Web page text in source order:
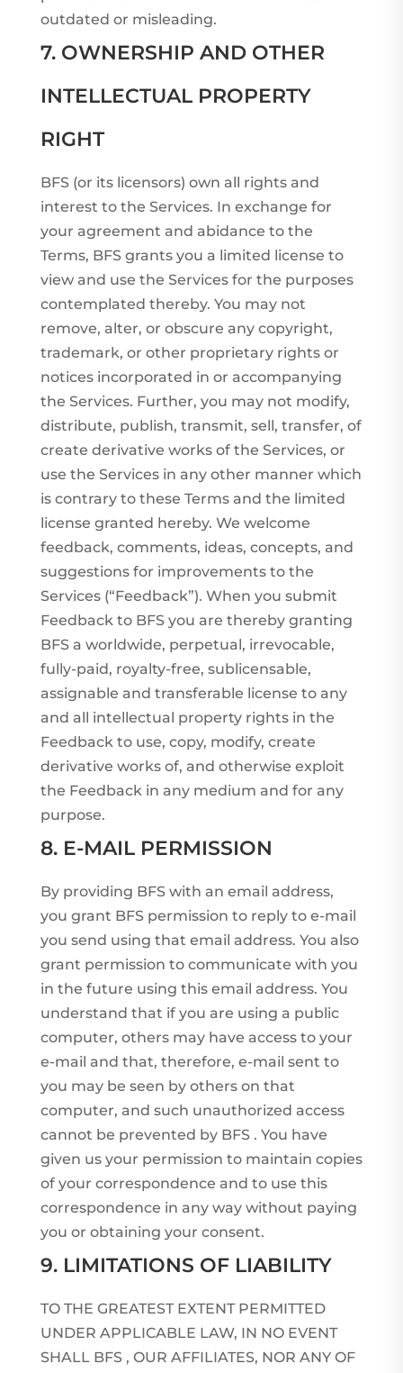
outdated or misleading.
7. OWNERSHIP AND OTHER
INTELLECTUAL PROPERTY
RIGHT
BFS (or its licensors) own all rights and
interest to the Services. In exchange for
your agreement and abidance to the
Terms, BFS grants you a limited license to
view and use the Services for the purposes
contemplated thereby. You may not
remove, alter, or obscure any copyright,
trademark, or other proprietary rights or
notices incorporated in or accompanying
the Services. Further, you may not modify,
distribute, publish, transmit, sell, transfer, of
create derivative works of the Services, or
use the Services in any other manner which
is contrary to these Terms and the limited
license granted hereby. We welcome
feedback, comments, ideas, concepts, and
suggestions for improvements to the
Services (“Feedback”). When you submit
Feedback to BFS you are thereby granting
BFS a worldwide, perpetual, irrevocable,
fully-paid, royalty-free, sublicensable,
assignable and transferable license to any
and all intellectual property rights in the
Feedback to use, copy, modify, create
derivative works of, and otherwise exploit
the Feedback in any medium and for any
purpose.
8. E-MAIL PERMISSION
By providing BFS with an email address,
you grant BFS permission to reply to e-mail
you send using that email address. You also
grant permission to communicate with you
in the future using this email address. You
understand that if you are using a public
computer, others may have access to your
e-mail and that, therefore, e-mail sent to
you may be seen by others on that
computer, and such unauthorized access
cannot be prevented by BFS . You have
given us your permission to maintain copies
of your correspondence and to use this
correspondence in any way without paying
you or obtaining your consent.
9. LIMITATIONS OF LIABILITY
TO THE GREATEST EXTENT PERMITTED
UNDER APPLICABLE LAW, IN NO EVENT
SHALL BFS , OUR AFFILIATES, NOR ANY OF